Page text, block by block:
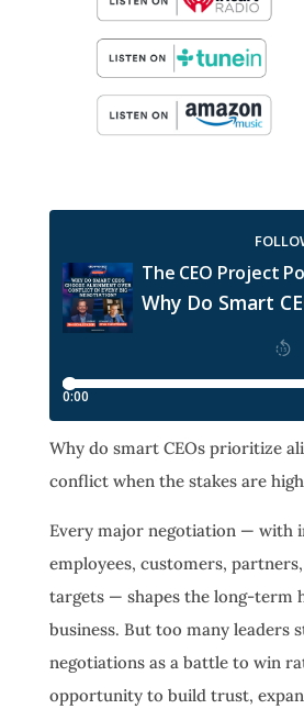
Why do smart CEOs prioritize
conflict when the stakes are
Every major negotiation — with
employees, customers,
targets — shapes the long-term
business. But too many leaders
negotiations as a battle to win
opportunity to build trust,